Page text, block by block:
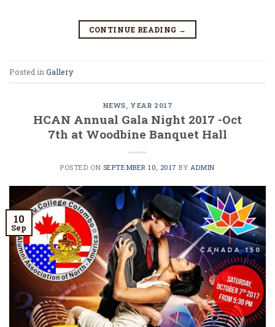
CONTINUE READING →
Posted in Gallery
NEWS, YEAR 2017
HCAN Annual Gala Night 2017 -Oct
7th at Woodbine Banquet Hall
POSTED ON SEPTEMBER 10, 2017 BY ADMIN
10
Sep